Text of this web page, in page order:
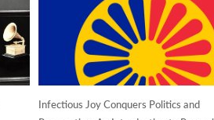
Infectious Joy Conquers Politics and